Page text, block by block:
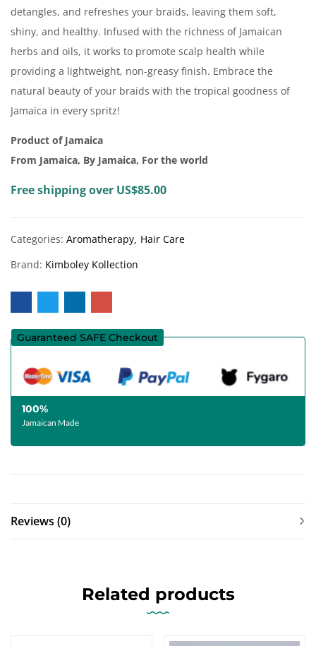
detangles, and refreshes your braids, leaving them soft,
shiny, and healthy. Infused with the richness of Jamaican
herbs and oils, it works to promote scalp health while
providing a lightweight, non-greasy finish. Embrace the
natural beauty of your braids with the tropical goodness of
Jamaica in every spritz!
Product of Jamaica
From Jamaica, By Jamaica, For the world
Free shipping over US$85.00
Categories: Aromatherapy Hair Care
Brand: Kimboley Kollection
Guaranteed SAFE Checkout
100%
Jamaican Made
Reviews (0)
Related products